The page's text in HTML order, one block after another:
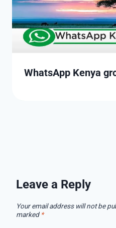
WhatsApp Kenya
Leave a Reply
Your email address will not be
marked *